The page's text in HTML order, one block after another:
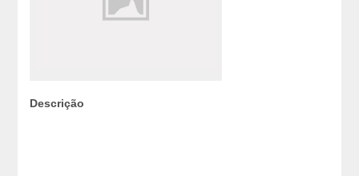
Descrição